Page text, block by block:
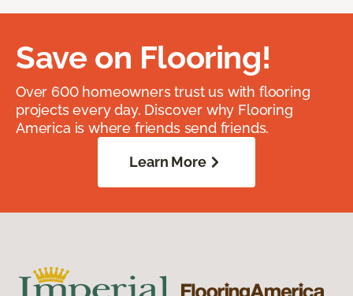
Save on Flooring!
Over 600 homeowners trust us with flooring
projects every day. Discover why Flooring
America is where friends send friends.
Learn More